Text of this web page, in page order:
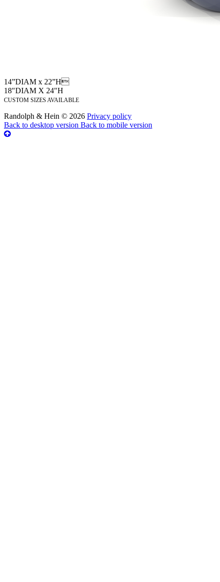
14”DIAM x 22”H
18"DIAM X 24"H
CUSTOM SIZES AVAILABLE
Randolph & Hein © 2026 Privacy policy
Back to desktop version Back to mobile version